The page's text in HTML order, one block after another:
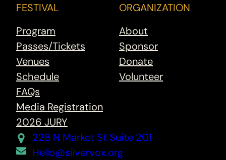
FESTIVAL
Program
Passes/Tickets
Venues
Schedule
FAQs
Media Registration
2026 JURY
ORGANIZATION
About
Sponsor
Donate
Volunteer
228 N Market St Suite 201
Hello@silvervox.org